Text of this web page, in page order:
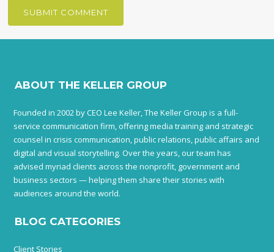
ABOUT THE KELLER GROUP
Founded in 2002 by CEO Lee Keller, The Keller Group is a full-
service communication firm, offering media training and strategic
counsel in crisis communication, public relations, public affairs and
digital and visual storytelling. Over the years, our team has
advised myriad clients across the nonprofit, government and
business sectors — helping them share their stories with
audiences around the world.
BLOG CATEGORIES
Client Stories